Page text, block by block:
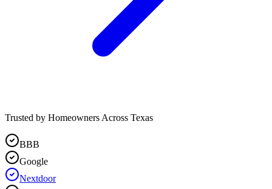
Trusted by Homeowners Across Texas
BBB
Google
Nextdoor